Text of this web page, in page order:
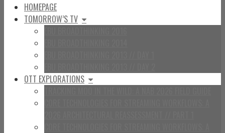
HOMEPAGE
TOMORROW’S TV
OTT EXPLORATIONS